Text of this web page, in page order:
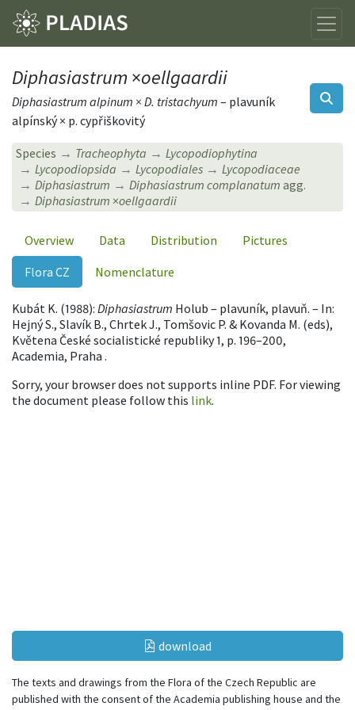
Diphasiastrum ×oellgaardii
Diphasiastrum alpinum × D. tristachyum – plavuník
alpínský × p. cypřiškovitý
Species Tracheophyta
Lycopodiophytina
Lycopodiopsida
Lycopodiales
Lycopodiaceae
Diphasiastrum
Diphasiastrum complanatum agg.
Diphasiastrum ×oellgaardii
Overview Data Distribution
Pictures
Flora CZ
Nomenclature
Kubát K. (1988): Diphasiastrum Holub – plavuník, plavuň. – In:
Hejný S., Slavík B., Chrtek J., Tomšovic P. & Kovanda M. (eds),
Květena České socialistické republiky 1, p. 196–200,
Academia, Praha .
Sorry, your browser does not supports inline PDF. For viewing
the document please follow this link.
download
The texts and drawings from the Flora of the Czech Republic are
published with the consent of the Academia publishing house and the